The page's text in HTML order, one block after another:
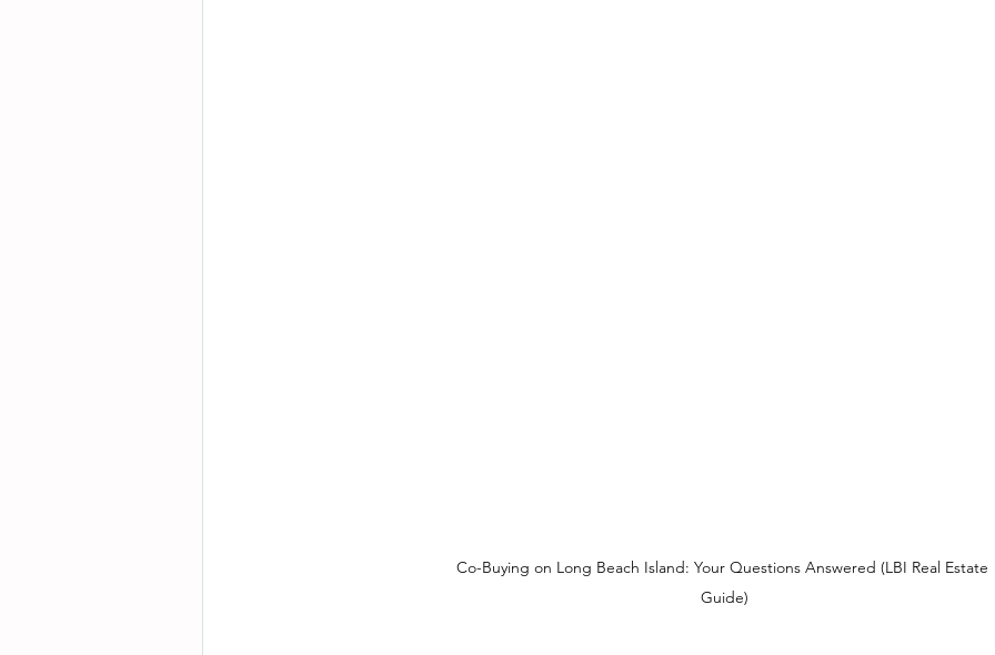
Co-Buying on Long Beach Island: Your Questions Answered (LBI Real Estate
Guide)